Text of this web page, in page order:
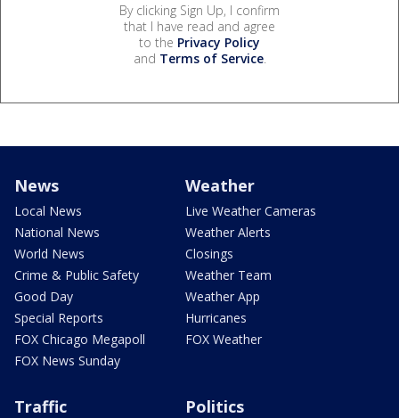
By clicking Sign Up, I confirm
that I have read and agree
to the Privacy Policy
and Terms of Service.
News
Local News
National News
World News
Crime & Public Safety
Good Day
Special Reports
FOX Chicago Megapoll
FOX News Sunday
Weather
Live Weather Cameras
Weather Alerts
Closings
Weather Team
Weather App
Hurricanes
FOX Weather
Traffic Politics